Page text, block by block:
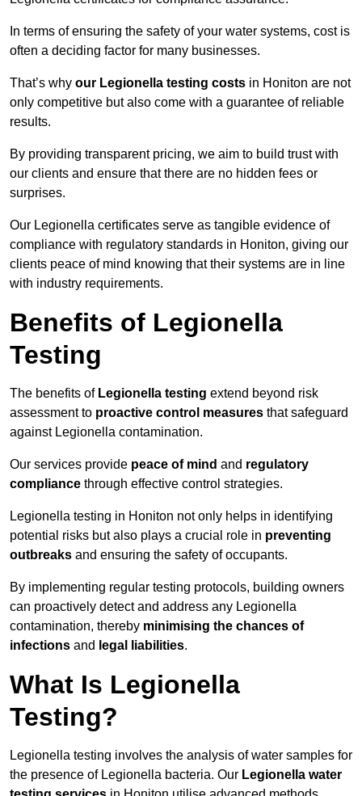
In terms of ensuring the safety of your water systems, cost is
often a deciding factor for many businesses.
That’s why our Legionella testing costs in Honiton are not
only competitive but also come with a guarantee of reliable
results.
By providing transparent pricing, we aim to build trust with
our clients and ensure that there are no hidden fees or
surprises.
Our Legionella certificates serve as tangible evidence of
compliance with regulatory standards in Honiton, giving our
clients peace of mind knowing that their systems are in line
with industry requirements.
Benefits of Legionella
Testing
The benefits of Legionella testing extend beyond risk
assessment to proactive control measures that safeguard
against Legionella contamination.
Our services provide peace of mind and regulatory
compliance through effective control strategies.
Legionella testing in Honiton not only helps in identifying
potential risks but also plays a crucial role in preventing
outbreaks and ensuring the safety of occupants.
By implementing regular testing protocols, building owners
can proactively detect and address any Legionella
contamination, thereby minimising the chances of
infections and legal liabilities.
What Is Legionella
Testing?
Legionella testing involves the analysis of water samples for
the presence of Legionella bacteria. Our Legionella water